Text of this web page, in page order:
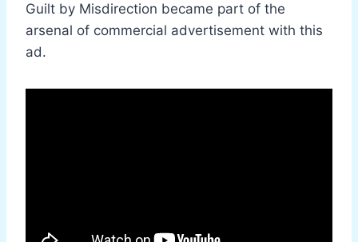
Guilt by Misdirection became part of the
arsenal of commercial advertisement with this
ad.